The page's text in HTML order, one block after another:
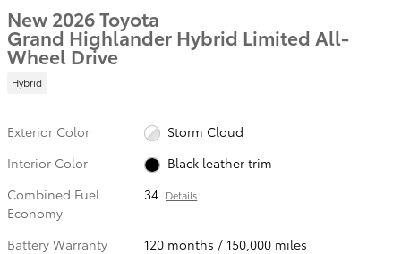
New 2026 Toyota
Grand Highlander Hybrid Limited All-
Wheel Drive
Hybrid
Exterior Color
Storm Cloud
Interior Color
Black leather trim
Combined Fuel
Economy
34 Details
Battery Warranty
120 months / 150,000 miles